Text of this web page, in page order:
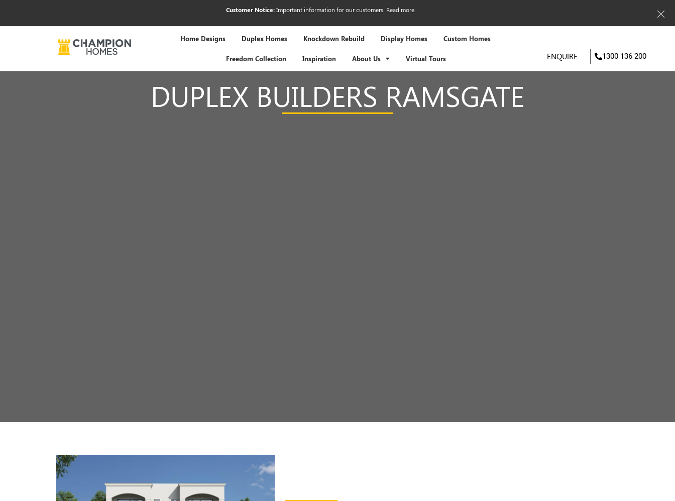
Customer Notice:Important information for our customers. Read more.
Home Designs Duplex Homes Knockdown Rebuild Display Homes Custom Homes
Freedom Collection Inspiration About Us Virtual Tours ENQUIRE 1300 136 200
DUPLEX BUILDERS RAMSGATE